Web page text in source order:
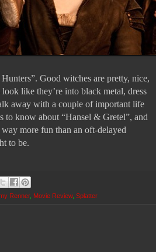
Good witches are pretty, nice,
like they’re into black metal, dress
away with a couple of important life
to know about “Hansel & Gretel”, and
more fun than an oft-delayed
to be.
Renner, Movie Review, Splatter